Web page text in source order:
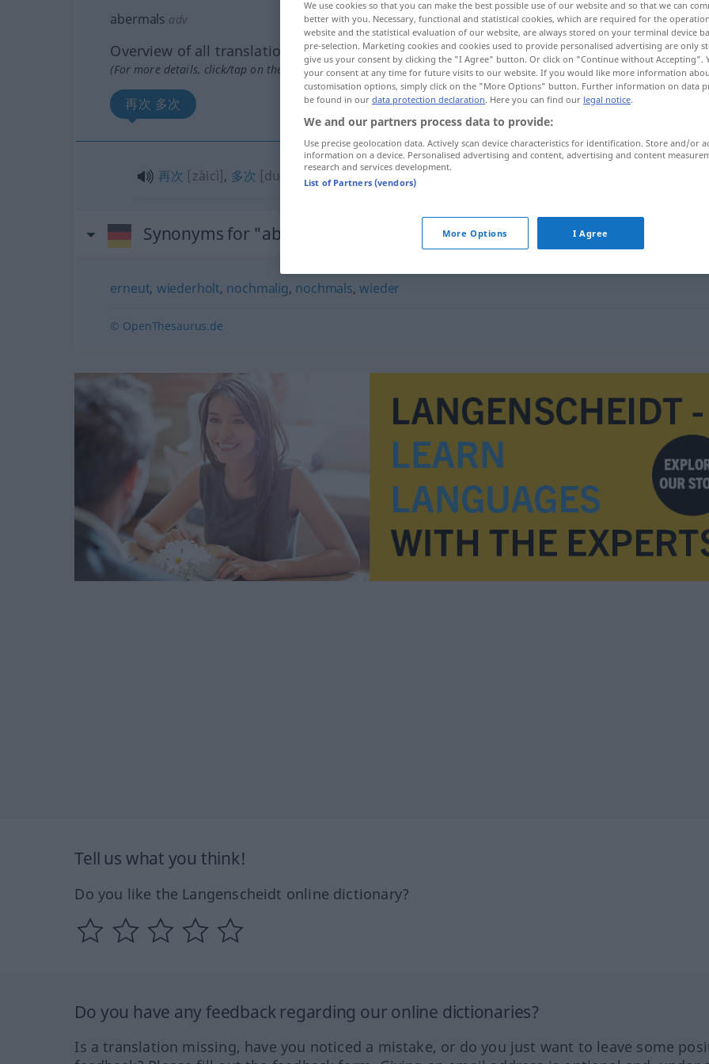
abermals adv
Overview of all translations
(For more details, click/tap on the translation)
再次 多次
再次 [zàicì], 多次 [duōcì]
Synonyms for "abermals"
erneut, wiederholt, nochmalig, nochmals,wieder
© OpenThesaurus.de
Tell us what you think!
Do you like the Langenscheidt online dictionary?
Do you have any feedback regarding our online dictionaries?
Is a translation missing, have you noticed a mistake, or do you just want to leave some
We use cookies so that you can make the best possible use of our website and so that we can
better with you. Necessary, functional and statistical cookies, which are required for the
website and the statistical evaluation of our website, are always stored on your terminal device
pre-selection. Marketing cookies and cookies used to provide personalised advertising are only
give us your consent by clicking the "I Agree" button. Or click on "Continue without Accepting".
your consent at any time for future visits to our website. If you would like more information
customisation options, simply click on the "More Options" button. Further information on data
be found in our data protection declaration. Here you can find our legal notice.
We and our partners process data to provide:
Use precise geolocation data. Actively scan device characteristics for identification. Store and/or
information on a device. Personalised advertising and content, advertising and content
research and services development.
List of Partners (vendors)
More Options I Agree